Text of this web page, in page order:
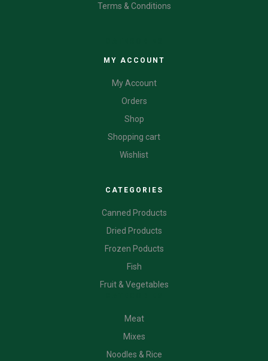
Terms & Conditions
MY ACCOUNT
My Account
Orders
Shop
Shopping cart
Wishlist
CATEGORIES
Canned Products
Dried Products
Frozen Poducts
Fish
Fruit & Vegetables
Meat
Mixes
Noodles & Rice